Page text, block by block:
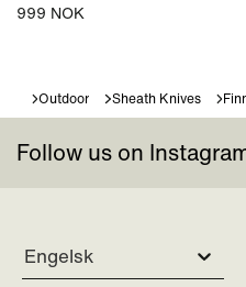
999 NOK
Outdoor Sheath Knives
Follow us on
Engelsk